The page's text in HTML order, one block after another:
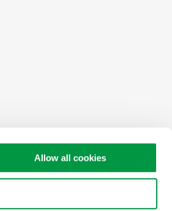
Allow all cookies